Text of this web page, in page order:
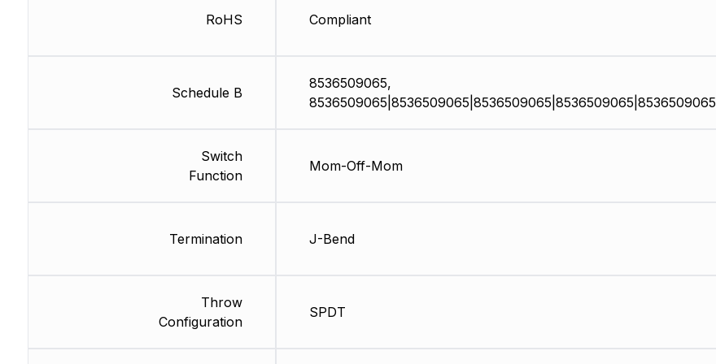
RoHS
Schedule B
Switch
Function
Termination
Throw
Configuration
Compliant
8536509065,
8536509065|8536509065|8536509065|8536509065|8536509065
Mom-Off-Mom
J-Bend
SPDT